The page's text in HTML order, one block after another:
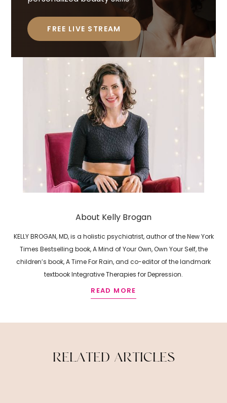
About Kelly Brogan
KELLY BROGAN, MD, is a holistic psychiatrist, author of the New York
Times Bestselling book, A Mind of Your Own, Own Your Self, the
children’s book, A Time For Rain, and co-editor of the landmark
textbook Integrative Therapies for Depression.
READ MORE
FREE LIVE STREAM
RELA T ED AR T ICLES